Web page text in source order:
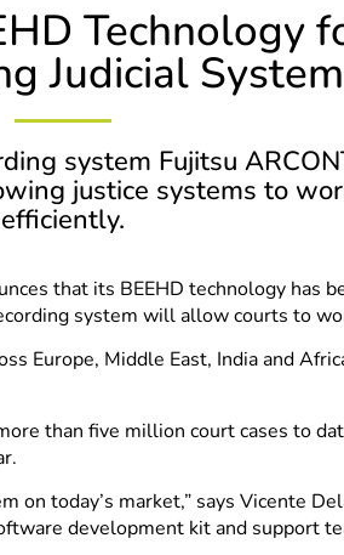
Technology
Judicial System
system Fujitsu
justice systems to
efficiently.
that its BEEHD technology has
system will allow courts to
Europe, Middle East, India and
than five million court cases to
today’s market,” says Vicente
development kit and support